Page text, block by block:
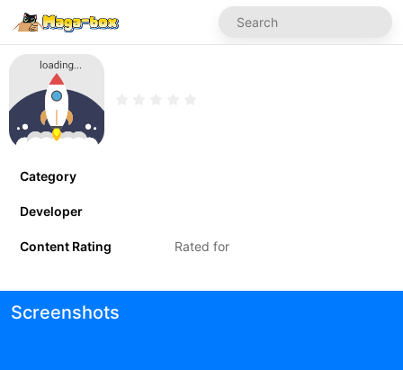
Category
Developer
Content Rating Rated for
Screenshots